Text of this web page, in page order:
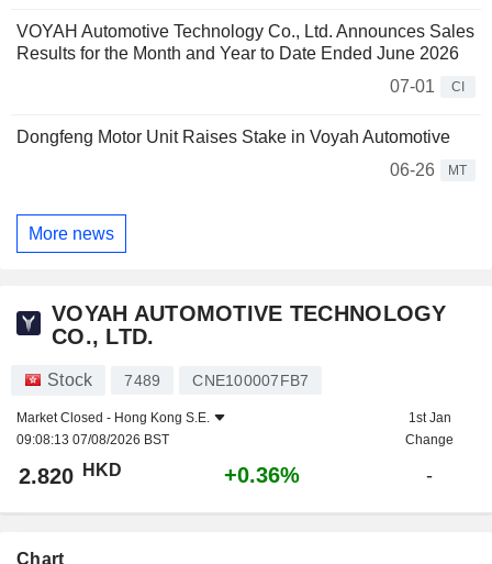
VOYAH Automotive Technology Co., Ltd. Announces Sales
Results for the Month and Year to Date Ended June 2026
07-01
CI
Dongfeng Motor Unit Raises Stake in Voyah Automotive
06-26
MT
More news
VOYAH AUTOMOTIVE TECHNOLOGY
CO., LTD.
Stock 7489 CNE100007FB7
Market Closed - Hong Kong S.E.
09:08:13 07/08/2026 BST
1st Jan
Change
2.820 HKD +0.36% -
Chart